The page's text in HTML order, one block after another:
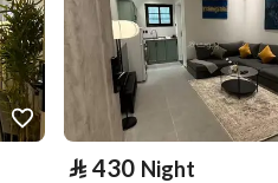
⃁ 430 Night